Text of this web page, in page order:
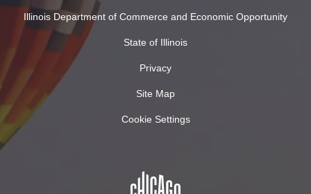
Illinois Department of Commerce and Economic Opportunity
State of Illinois
Privacy
Site Map
Cookie Settings